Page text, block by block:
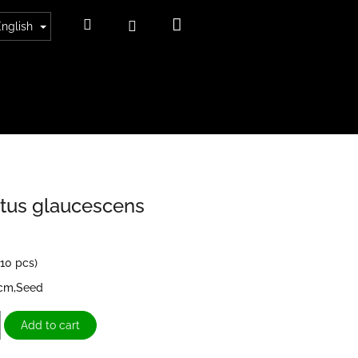
SearchLogin
glaucescens
pcs)
Add to cart